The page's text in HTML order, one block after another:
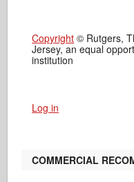
Copyright © Rutgers,
Jersey, an equal
institution
Log in
COMMERCIAL